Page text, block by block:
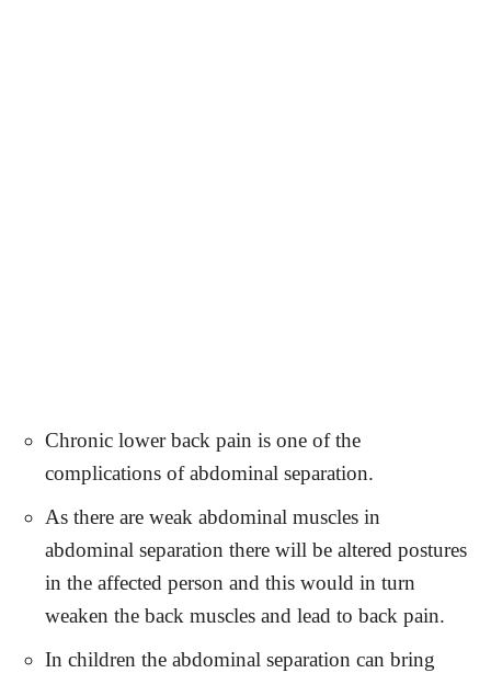
Chronic lower back pain is one of the
complications of abdominal separation.
As there are weak abdominal muscles in
abdominal separation there will be altered postures
in the affected person and this would in turn
weaken the back muscles and lead to back pain.
In children the abdominal separation can bring